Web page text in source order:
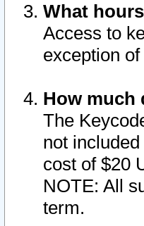
What
Access to
exception
How much
The
not
cost of $20
NOTE: All
term.